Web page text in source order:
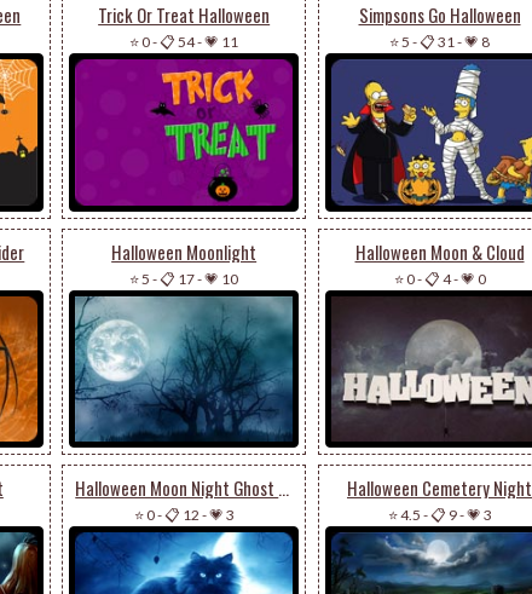
Trick Or Treat Halloween
⭐ 0-📋 54-💗 11
Simpsons Go Halloween
⭐ 5 -📋 31-💗 8
Halloween Moonlight
⭐ 5 -📋 17-💗 10
Halloween Moon & Cloud
⭐ 0-📋 4-💗 0
Halloween Moon Night Ghost Cat
⭐ 0-📋 12 -💗 3
Halloween Cemetery Night
⭐ 4.5 -📋 9-💗 3